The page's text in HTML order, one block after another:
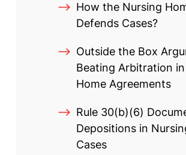
How the Nursing
Defends Cases?
Outside the Box
Beating Arbitration
Home Agreements
Rule 30(b)(6)
Depositions in
Cases